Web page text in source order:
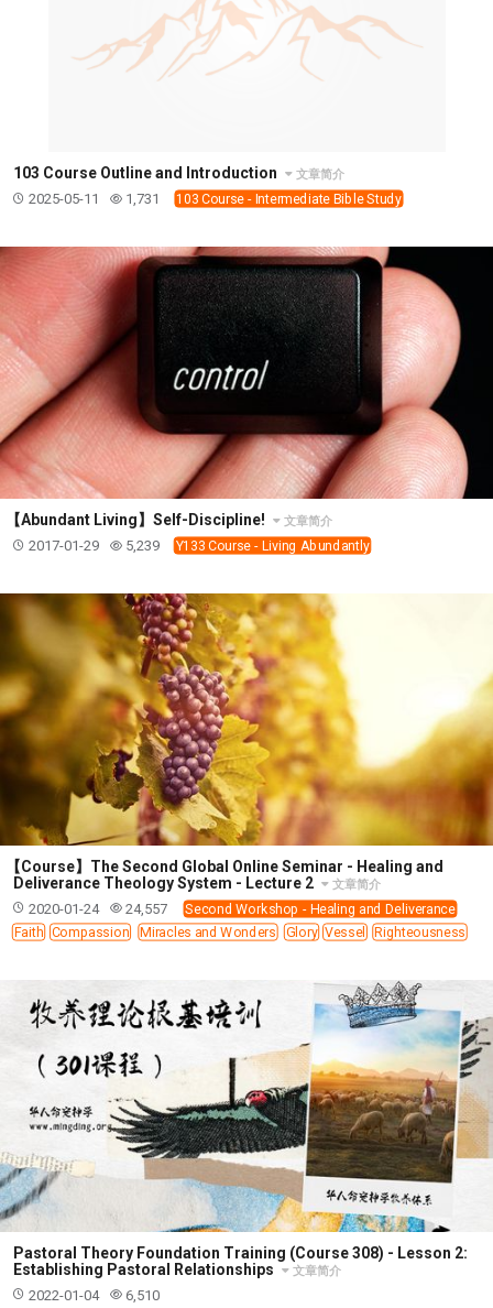
103 Course Outline and Introduction 文章简介
2025-05-11 1,731 103 Course - Intermediate Bible Study
【Abundant Living】Self-Discipline! 文章简介
2017-01-29 5,239 Y133 Course - Living Abundantly
【Course】The Second Global Online Seminar - Healing and
Deliverance Theology System - Lecture 2
文章简介
2020-01-24 24,557
Second Workshop - Healing and Deliverance
Faith Compassion Miracles and Wonders Glory Vessel Righteousness
Pastoral Theory Foundation Training (Course 308) - Lesson 2:
Establishing Pastoral Relationships
文章简介
2022-01-04 6,510